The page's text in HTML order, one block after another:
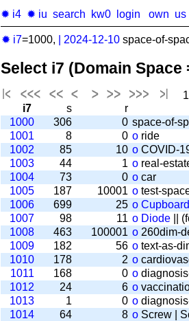
✹ i4 ✹ iu search kw0 login own us
✹ i7=1000, 2024-12-10 space-of-
Select i7 (Domain
i7
s
r
1000
306 0 space-of-
1001
8 0 o ride
1002
85 10 o COVID-
1003
44 1 o real-
1004
73 0 o car
1005
187 10001 o test-
1006
699 25 o Cupboard
1007
98 11 o Diode ||
1008
463 100001 o 260dim-
1009
182 56 o text-as-
1010
178 2 o
1011
168 0 o
1012
24 6 o
1013
1 0 o
1014
64 8 o Screw |